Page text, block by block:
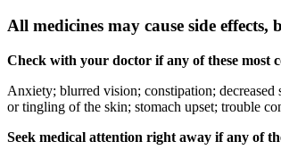
All medicines may cause side
Check with your doctor if any of these most
Anxiety; blurred vision; constipation; decreased
or tingling of the skin; stomach upset; trouble
Seek medical attention right away if any of